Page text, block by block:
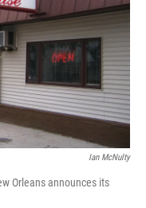
Ian McNulty
Orleans announces its